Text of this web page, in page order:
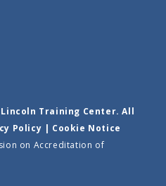
Training Center. All
Policy | Cookie Notice
on Accreditation of